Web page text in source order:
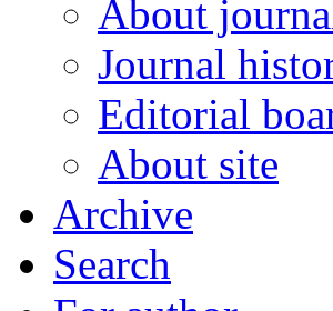
About
Journal
Editorial
About site
Archive
Search